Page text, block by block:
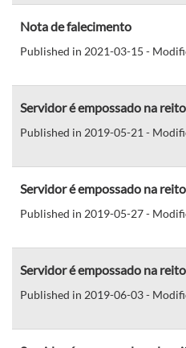
Nota de falecimento
Published in 2021-03-15 -
Servidor é empossado na
Published in 2019-05-21 -
Servidor é empossado na
Published in 2019-05-27 -
Servidor é empossado na
Published in 2019-06-03 -